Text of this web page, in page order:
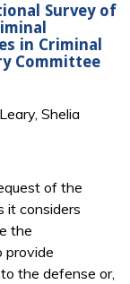
Survey of
in Criminal
Committee
Shelia
of the
it considers
the
provide
the defense or,